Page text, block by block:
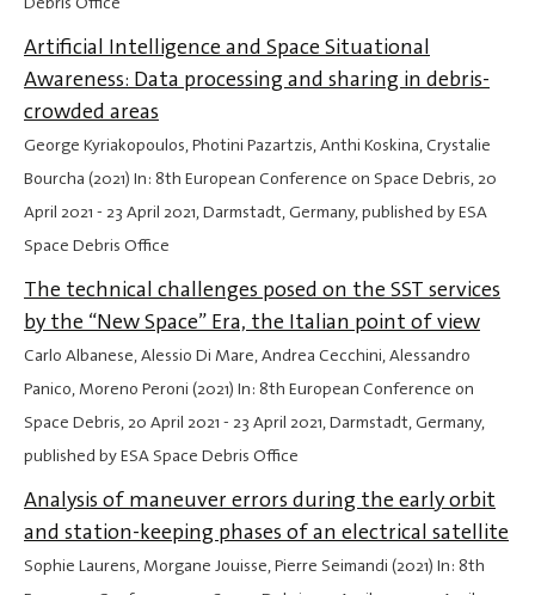
Artificial Intelligence and Space Situational
Awareness: Data processing and sharing in debris-
crowded areas
George Kyriakopoulos, Photini Pazartzis, Anthi Koskina, Crystalie
Bourcha (2021) In: 8th European Conference on Space Debris,20
April 2021 - 23 April 2021, Darmstadt, Germany, published by ESA
Space Debris Office
The technical challenges posed on the SST services
by the “New Space” Era, the Italian point of view
Carlo Albanese, Alessio Di Mare, Andrea Cecchini, Alessandro
Panico, Moreno Peroni (2021) In: 8th European Conference on
Space Debris,20 April 2021 - 23 April 2021, Darmstadt, Germany,
published by ESA Space Debris Office
Analysis of maneuver errors during the early orbit
and station-keeping phases of an electrical satellite
Sophie Laurens, Morgane Jouisse, Pierre Seimandi (2021) In: 8th